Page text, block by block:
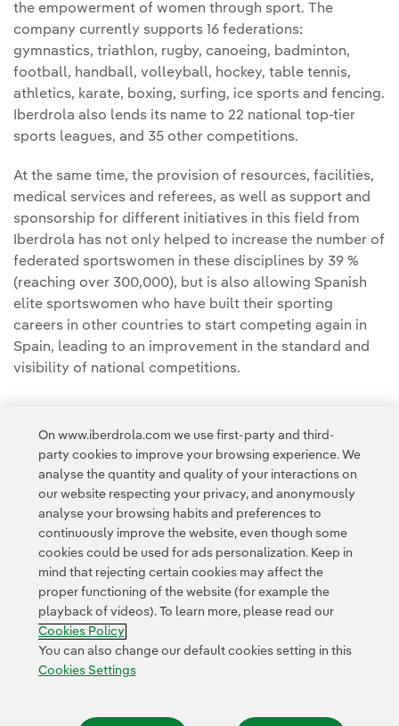
the empowerment of women through sport. The
company currently supports 16 federations:
gymnastics, triathlon, rugby, canoeing, badminton,
football, handball, volleyball, hockey, table tennis,
athletics, karate, boxing, surfing, ice sports and fencing.
Iberdrola also lends its name to 22 national top-tier
sports leagues, and 35 other competitions.
At the same time, the provision of resources, facilities,
medical services and referees, as well as support and
sponsorship for different initiatives in this field from
Iberdrola has not only helped to increase the number of
federated sportswomen in these disciplines by 39 %
(reaching over 300,000), but is also allowing Spanish
elite sportswomen who have built their sporting
careers in other countries to start competing again in
Spain, leading to an improvement in the standard and
visibility of national competitions.
Access to legal information
Contact Customers Privacy Policy Legal Information
Transparency in the use of AI
Accesibility Whistle-blower channel
On www.iberdrola.com we use first-party and third-
party cookies to improve your browsing experience. We
analyse the quantity and quality of your interactions on
our website respecting your privacy, and anonymously
analyse your browsing habits and preferences to
continuously improve the website, even though some
cookies could be used for ads personalization. Keep in
mind that rejecting certain cookies may affect the
proper functioning of the website (for example the
playback of videos). To learn more, please read our
Cookies Policy
You can also change our default cookies setting in this
Cookies Settings